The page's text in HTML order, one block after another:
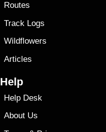
Routes
Track Logs
Wildflowers
Articles
Help
Help Desk
About Us